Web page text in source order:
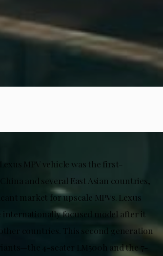
MPV vehicle was the first-
and several East Asian countries,
market for upscale MPVs. Lexus
internationally focused model after it
countries. This second generation
4-seater LM500h and the 7-